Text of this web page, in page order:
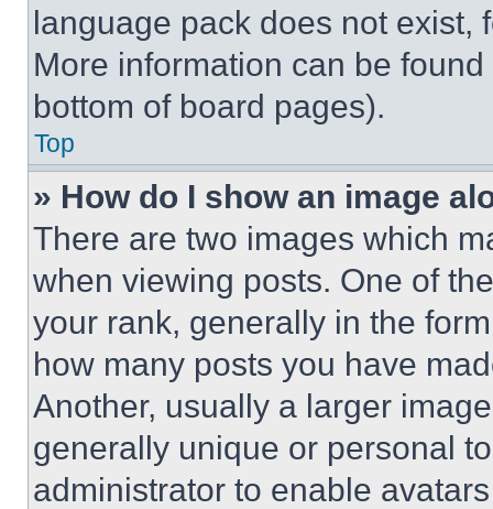
language pack does not exist,
More information can be
bottom of board pages).
Top
» How do I show an image
There are two images which
when viewing posts. One of
your rank, generally in the
how many posts you have
Another, usually a larger
generally unique or personal
administrator to enable